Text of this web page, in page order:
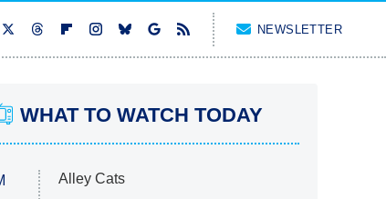
NEWSLETTER
WHAT TO WATCH TODAY
Alley Cats